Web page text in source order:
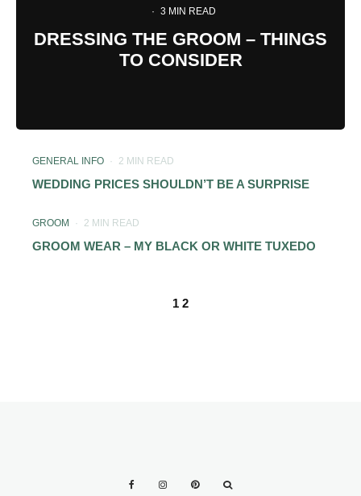
· 3 MIN READ
DRESSING THE GROOM – THINGS
TO CONSIDER
GENERAL INFO · 2 MIN READ
WEDDING PRICES SHOULDN’T BE A SURPRISE
GROOM · 2 MIN READ
GROOM WEAR – MY BLACK OR WHITE TUXEDO
1 2